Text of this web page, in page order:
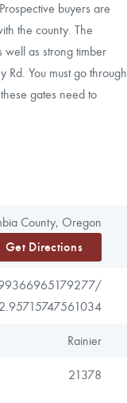
buyers are
the county. The
well as strong timber
Rd. You must go through
gates need to
County, Oregon
Get Directions
Rainier
21378